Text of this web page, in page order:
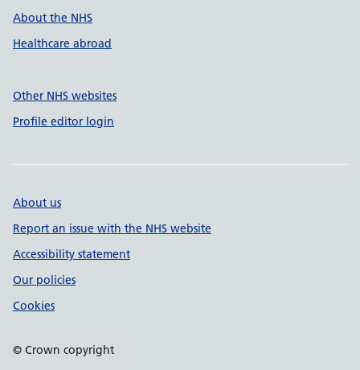
About the NHS
Healthcare abroad
Other NHS websites
Profile editor login
About us
Report an issue with the NHS website
Accessibility statement
Our policies
Cookies
© Crown copyright